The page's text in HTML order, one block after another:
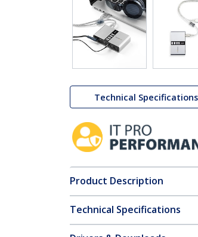
Technical Specifications
Product Description
Technical Specifications